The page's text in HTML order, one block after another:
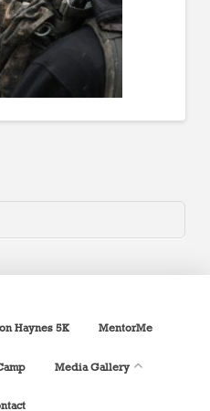
Haynes 5K MentorMe
Media Gallery